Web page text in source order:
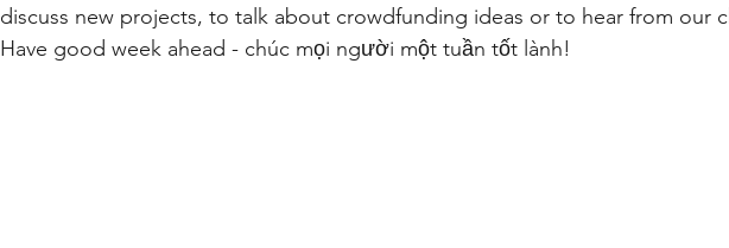
discuss new projects, to talk about crowdfunding ideas or to hear from our
Have good week ahead - chúc mọi người một tuần tốt lành!